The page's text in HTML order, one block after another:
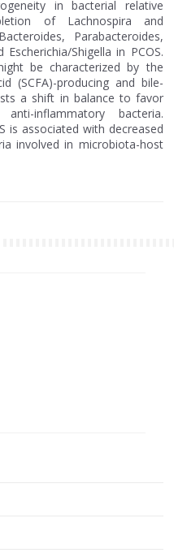
in bacterial relative
of Lachnospira and
Parabacteroides,
Shigella in PCOS.
be characterized by the
(SCFA)-producing and bile-
a shift in balance to favor
inflammatory bacteria.
is associated with decreased
involved in microbiota-host